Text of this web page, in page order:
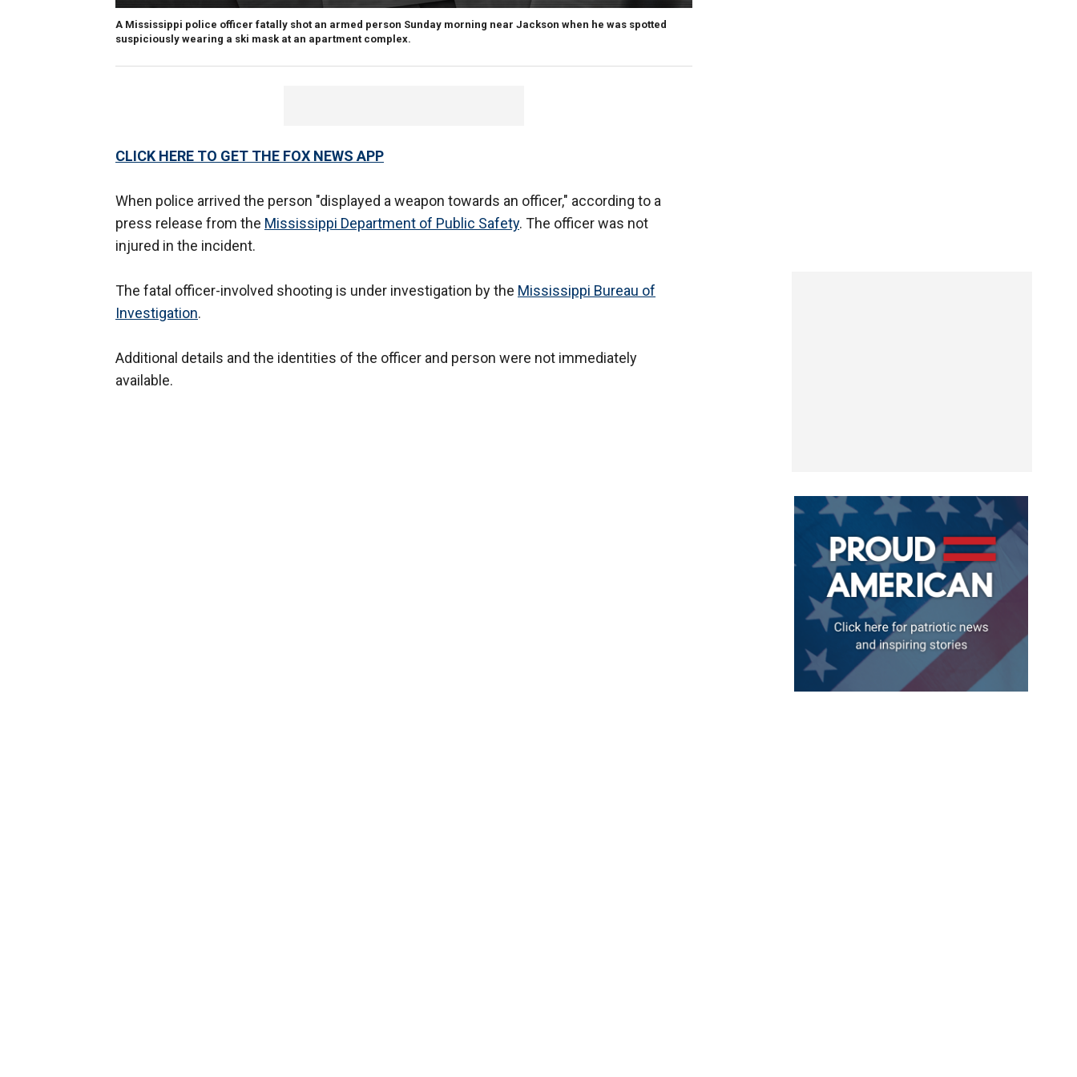
A Mississippi police officer fatally shot an armed person Sunday morning near Jackson when he was spotted
suspiciously wearing a ski mask at an apartment complex.
CLICK HERE TO GET THE FOX NEWS APP
When police arrived the person "displayed a weapon towards an officer," according to a
press release from the Mississippi Department of Public Safety. The officer was not
injured in the incident.
The fatal officer-involved shooting is under investigation by the Mississippi Bureau of
Investigation.
Additional details and the identities of the officer and person were not immediately
available.